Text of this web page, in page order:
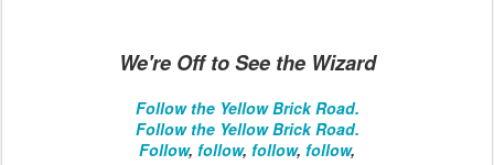
We're Off to See the Wizard
Follow the Yellow Brick Road.
Follow the Yellow Brick Road.
Follow, follow, follow, follow,